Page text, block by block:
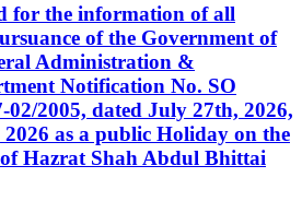
for the information of all
of the Government of
Administration &
Notification No. SO
2005, dated July 27th, 2026,
as a public Holiday on the
Hazrat Shah Abdul Bhittai